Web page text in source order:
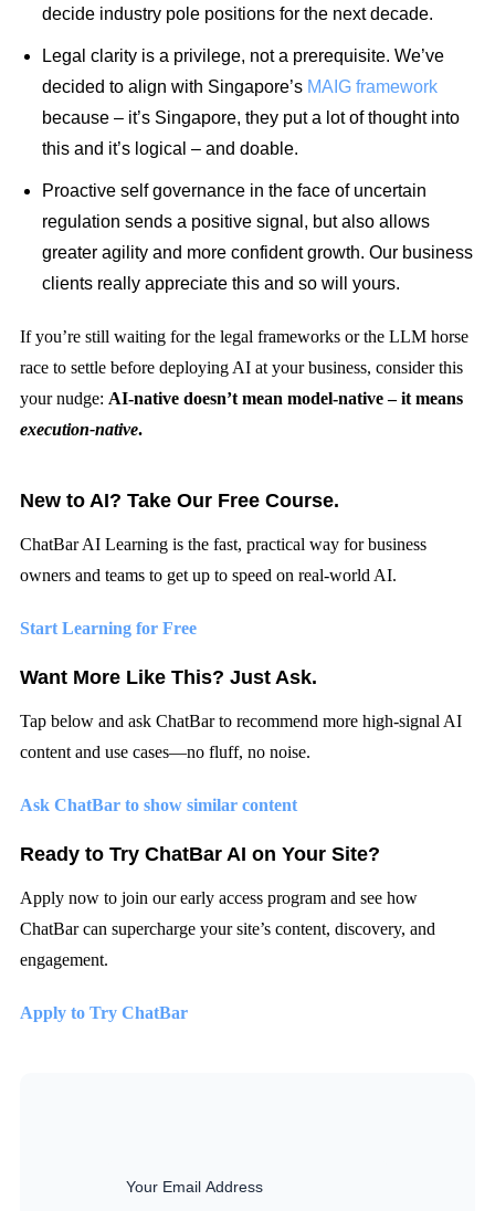
decide industry pole positions for the next decade.
Legal clarity is a privilege, not a prerequisite. We’ve
decided to align with Singapore’s MAIG framework
because – it’s Singapore, they put a lot of thought into
this and it’s logical – and doable.
Proactive self governance in the face of uncertain
regulation sends a positive signal, but also allows
greater agility and more confident growth. Our business
clients really appreciate this and so will yours.
If you’re still waiting for the legal frameworks or the LLM horse
race to settle before deploying AI at your business, consider this
your nudge: AI-native doesn’t mean model-native – it means
execution-native.
New to AI? Take Our Free Course.
ChatBar AI Learning is the fast, practical way for business
owners and teams to get up to speed on real-world AI.
Start Learning for Free
Want More Like This? Just Ask.
Tap below and ask ChatBarto recommend more high-signal AI
content and use cases—no fluff, no noise.
Ask ChatBar to show similar content
Ready to Try ChatBar AI on Your Site?
Apply now to join our early access program and see how
ChatBar can supercharge your site’s content, discovery, and
engagement.
Apply to Try ChatBar